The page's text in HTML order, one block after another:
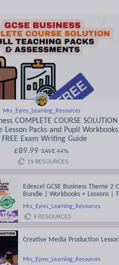
Mrs_Eyres_Learning_Resources
COMPLETE COURSE SOLUTION
Lesson Packs and Pupil Workbooks
| FREE Exam Writing Guide
£89.99 SAVE 44%
19 RESOURCES
Mrs_Eyres_Learning_Resources
Edexcel GCSE Business Theme
Bundle | Workbooks + Lessons |
9 RESOURCES
Mrs_Eyres_Learning_Resources
Creative Media Production